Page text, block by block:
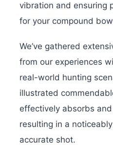
vibration and ensuring
for your compound
We’ve gathered
from our experiences
real-world hunting
illustrated
effectively absorbs
resulting in a
accurate shot.